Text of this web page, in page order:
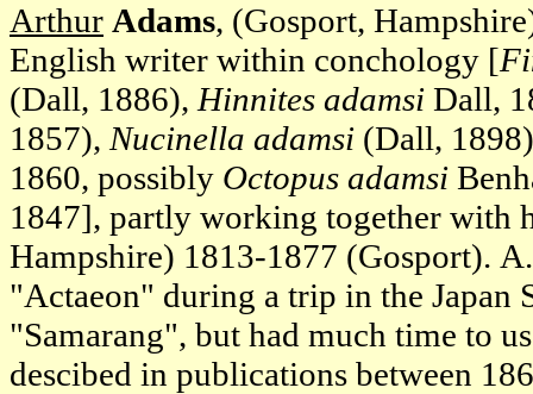
Arthur Adams, (Gosport,
English writer within conchology [
(Dall, 1886), Hinnites adamsi Dall,
1857), Nucinella adamsi (Dall,
1860, possibly Octopus adamsi
1847], partly working together with
Hampshire) 1813-1877 (Gosport).
"Actaeon" during a trip in the Japan
"Samarang", but had much time to
descibed in publications between